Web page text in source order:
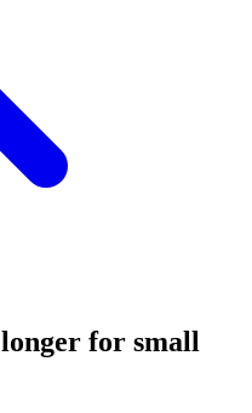
for small